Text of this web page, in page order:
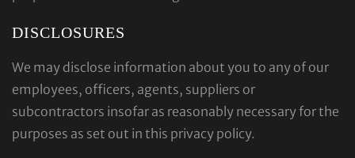
DISCLOSURES
We may disclose information about you to any of our
employees, officers, agents, suppliers or
subcontractors insofar as reasonably necessary for the
purposes as set out in this privacy policy.